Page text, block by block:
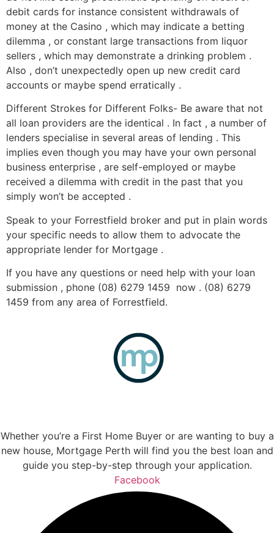
debit cards for instance consistent withdrawals of
money at the Casino , which may indicate a betting
dilemma , or constant large transactions from liquor
sellers , which may demonstrate a drinking problem .
Also , don’t unexpectedly open up new credit card
accounts or maybe spend erratically .
Different Strokes for Different Folks- Be aware that not
all loan providers are the identical . In fact , a number of
lenders specialise in several areas of lending . This
implies even though you may have your own personal
business enterprise , are self-employed or maybe
received a dilemma with credit in the past that you
simply won’t be accepted .
Speak to your Forrestfield broker and put in plain words
your specific needs to allow them to advocate the
appropriate lender for Mortgage .
If you have any questions or need help with your loan
submission , phone (08) 6279 1459 now . (08) 6279
1459 from any area of Forrestfield.
Whether you’re a First Home Buyer or are wanting to buy a
new house, Mortgage Perth will find you the best loan and
guide you step-by-step through your application.
Facebook